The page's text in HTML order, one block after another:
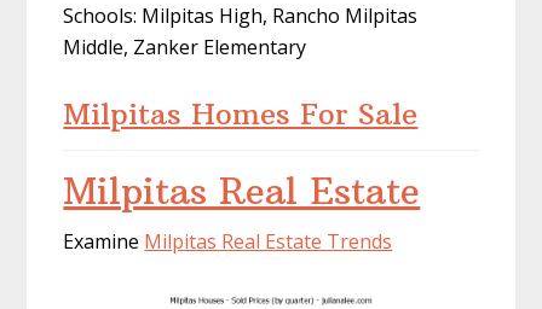
Schools: Milpitas High, Rancho Milpitas
Middle, Zanker Elementary
Milpitas Homes For Sale
Milpitas Real Estate
Examine Milpitas Real Estate Trends